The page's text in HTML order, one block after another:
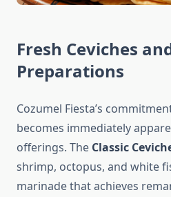
Fresh Ceviches
Preparations
Cozumel Fiesta’s
becomes immediately
offerings. The Classic
shrimp, octopus, and white
marinade that achieves